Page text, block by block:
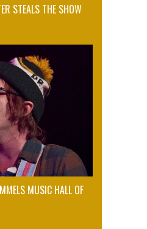
STEALS THE SHOW
MUSIC HALL OF